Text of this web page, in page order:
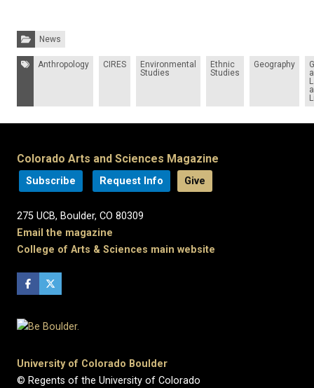
Categories:
News
Tags: Anthropology CIRES
Environmental
Studies
Ethnic
Studies
Geography
Colorado Arts and Sciences Magazine
Subscribe Request Info Give
275 UCB, Boulder, CO 80309
Email the magazine
College of Arts & Sciences main website
University of Colorado Boulder
© Regents of the University of Colorado